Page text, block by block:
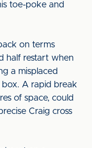
toe-poke and
on terms
half restart when
a misplaced
A rapid break
of space, could
Craig cross